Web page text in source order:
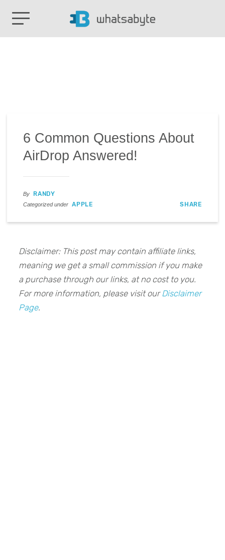
6 Common Questions About
AirDrop Answered!
By RANDY
Categorized under APPLE SHARE
Disclaimer: This post may contain affiliate links,
meaning we get a small commission if you make
a purchase through our links, at no cost to you.
For more information, please visit our Disclaimer
Page.